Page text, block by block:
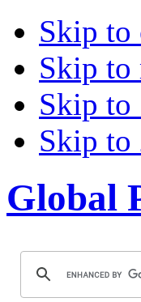
Skip to
Skip to
Skip to
Skip to
Global